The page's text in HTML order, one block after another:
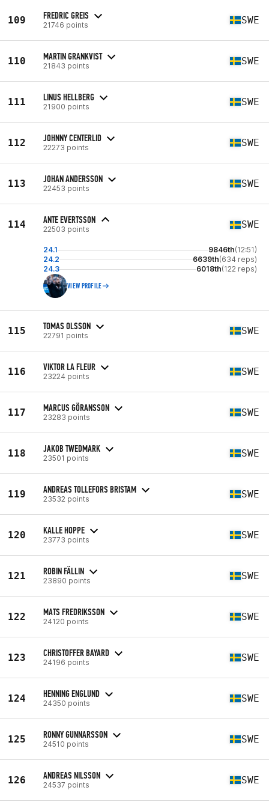
109 FREDRIC GREIS
21746 points SWE
110 MARTIN GRANKVIST
21843 points SWE
111 LINUS HELLBERG
21900 points SWE
112 JOHNNY CENTERLID
22273 points SWE
113 JOHAN ANDERSSON
22453 points SWE
114 ANTE EVERTSSON
22503 points SWE
24.1 9846th(12:51)
24.2
6639th(634 reps)
24.3
6018th(122 reps)
VIEW PROFILE
115 TOMAS OLSSON
22791 points SWE
116 VIKTOR LA FLEUR
23224 points SWE
117 MARCUS GÖRANSSON
23283 points SWE
118 JAKOB TWEDMARK
23501 points SWE
119 ANDREAS TOLLEFORS BRISTAM
23532 points SWE
120 KALLE HOPPE
23773 points SWE
121 ROBIN FÄLLIN
23890 points SWE
122 MATS FREDRIKSSON
24120 points SWE
123 CHRISTOFFER BAYARD
24196 points SWE
124 HENNING ENGLUND
24350 points SWE
125 RONNY GUNNARSSON
24510 points SWE
126 ANDREAS NILSSON
24537 points SWE